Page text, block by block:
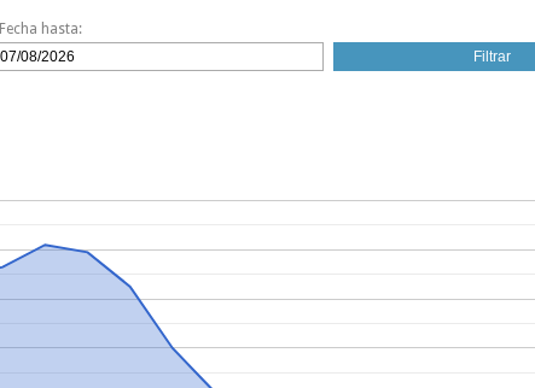
Fecha hasta: